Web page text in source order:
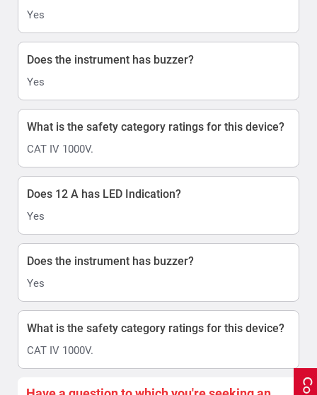
Yes
Does the instrument has buzzer?
Yes
What is the safety category ratings for this device?
CAT IV 1000V.
Does 12 A has LED Indication?
Yes
Does the instrument has buzzer?
Yes
What is the safety category ratings for this device?
CAT IV 1000V.